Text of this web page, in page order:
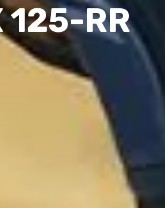
125-RR